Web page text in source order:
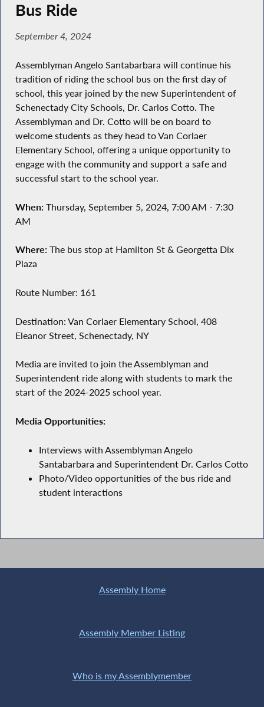
Bus Ride
September 4, 2024
Assemblyman Angelo Santabarbara will continue his
tradition of riding the school bus on the first day of
school, this year joined by the new Superintendent of
Schenectady City Schools, Dr. Carlos Cotto. The
Assemblyman and Dr. Cotto will be on board to
welcome students as they head to Van Corlaer
Elementary School, offering a unique opportunity to
engage with the community and support a safe and
successful start to the school year.
When: Thursday, September 5, 2024, 7:00 AM - 7:30
AM
Where: The bus stop at Hamilton St & Georgetta Dix
Plaza
Route Number: 161
Destination: Van Corlaer Elementary School, 408
Eleanor Street, Schenectady, NY
Media are invited to join the Assemblyman and
Superintendent ride along with students to mark the
start of the 2024-2025 school year.
Media Opportunities:
Interviews with Assemblyman Angelo
Santabarbara and Superintendent Dr. Carlos Cotto
Photo/Video opportunities of the bus ride and
student interactions
Assembly Home
Assembly Member Listing
Who is my Assemblymember